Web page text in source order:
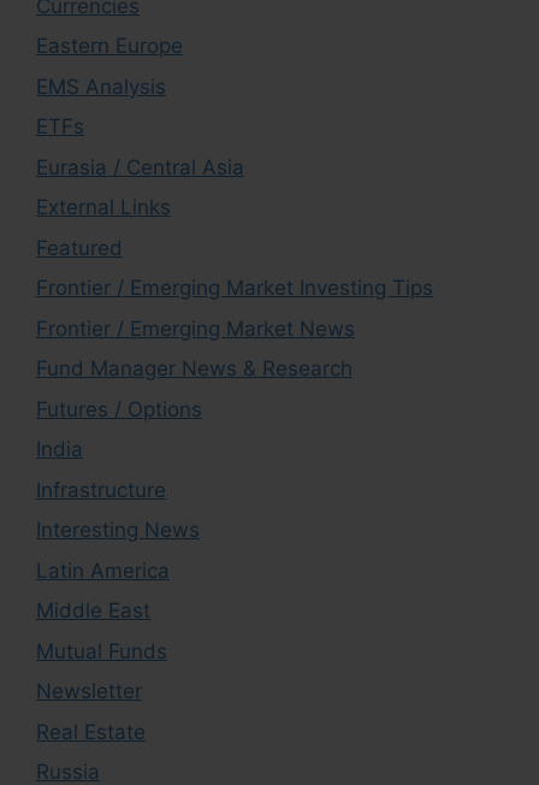
Currencies
Eastern Europe
EMS Analysis
ETFs
Eurasia / Central Asia
External Links
Featured
Frontier / Emerging Market Investing Tips
Frontier / Emerging Market News
Fund Manager News & Research
Futures / Options
India
Infrastructure
Interesting News
Latin America
Middle East
Mutual Funds
Newsletter
Real Estate
Russia